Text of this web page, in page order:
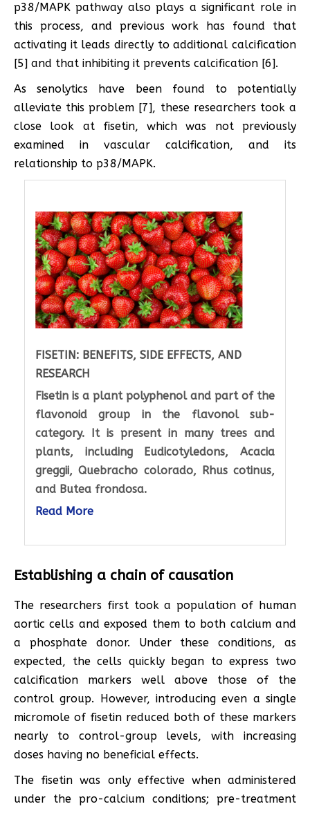
p38/MAPK pathway also plays a significant role in
this process, and previous work has found that
activating it leads directly to additional calcification
[5] and that inhibiting it prevents calcification [6].
As senolytics have been found to potentially
alleviate this problem [7], these researchers took a
close look at fisetin, which was not previously
examined in vascular calcification, and its
relationship to p38/MAPK.
FISETIN: BENEFITS, SIDE EFFECTS, AND
RESEARCH
Fisetin is a plant polyphenol and part of the
flavonoid group in the flavonol sub-
category. It is present in many trees and
plants, including Eudicotyledons, Acacia
greggii, Quebracho colorado, Rhus cotinus,
and Butea frondosa.
Read More
Establishing a chain of causation
The researchers first took a population of human
aortic cells and exposed them to both calcium and
a phosphate donor. Under these conditions, as
expected, the cells quickly began to express two
calcification markers well above those of the
control group. However, introducing even a single
micromole of fisetin reduced both of these markers
nearly to control-group levels, with increasing
doses having no beneficial effects.
The fisetin was only effective when administered
under the pro-calcium conditions; pre-treatment